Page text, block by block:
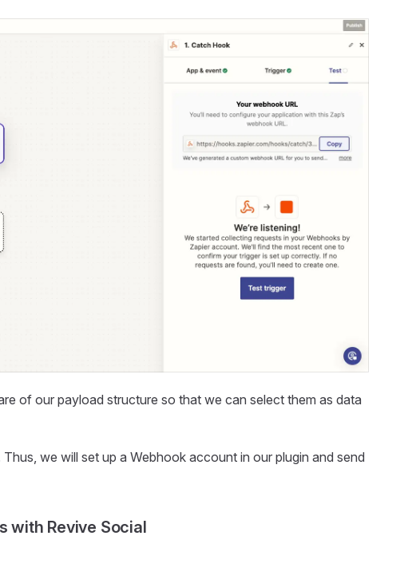
of our payload structure so that we can select them as data
we will set up a Webhook account in our plugin and send
with Revive Social